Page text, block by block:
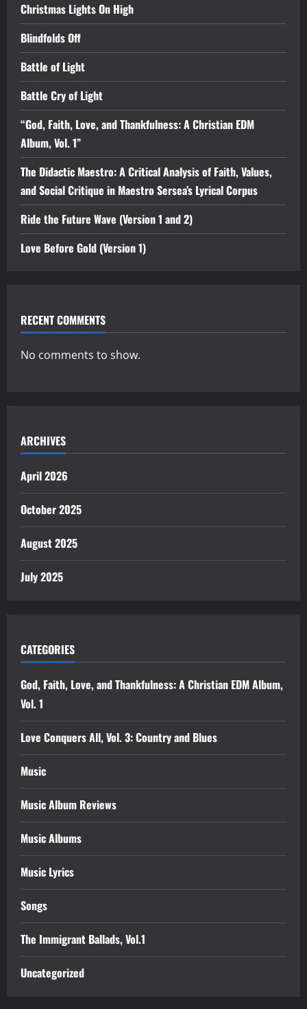
Christmas Lights On High
Blindfolds Off
Battle of Light
Battle Cry of Light
“God, Faith, Love, and Thankfulness: A Christian EDM
Album, Vol. 1”
The Didactic Maestro: A Critical Analysis of Faith, Values,
and Social Critique in Maestro Sersea’s Lyrical Corpus
Ride the Future Wave (Version 1 and 2)
Love Before Gold (Version 1)
RECENT COMMENTS
No comments to show.
ARCHIVES
April 2026
October 2025
August 2025
July 2025
CATEGORIES
God, Faith, Love, and Thankfulness: A Christian EDM Album,
Vol. 1
Love Conquers All, Vol. 3: Country and Blues
Music
Music Album Reviews
Music Albums
Music Lyrics
Songs
The Immigrant Ballads, Vol.1
Uncategorized